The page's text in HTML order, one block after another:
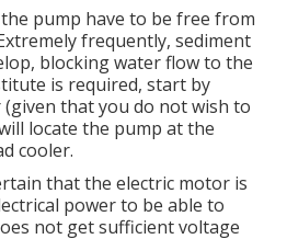
pump have to be free from
frequently, sediment
blocking water flow to the
is required, start by
that you do not wish to
locate the pump at the
cooler.
that the electric motor is
power to be able to
not get sufficient voltage